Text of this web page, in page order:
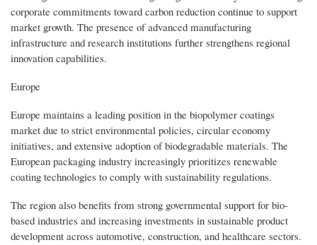
corporate commitments toward carbon reduction continue to support
market growth. The presence of advanced manufacturing
infrastructure and research institutions further strengthens regional
innovation capabilities.
Europe
Europe maintains a leading position in the biopolymer coatings
market due to strict environmental policies, circular economy
initiatives, and extensive adoption of biodegradable materials. The
European packaging industry increasingly prioritizes renewable
coating technologies to comply with sustainability regulations.
The region also benefits from strong governmental support for bio-
based industries and increasing investments in sustainable product
development across automotive, construction, and healthcare sectors.